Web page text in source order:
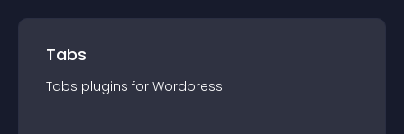
Tabs
Tabs plugins for Wordpress